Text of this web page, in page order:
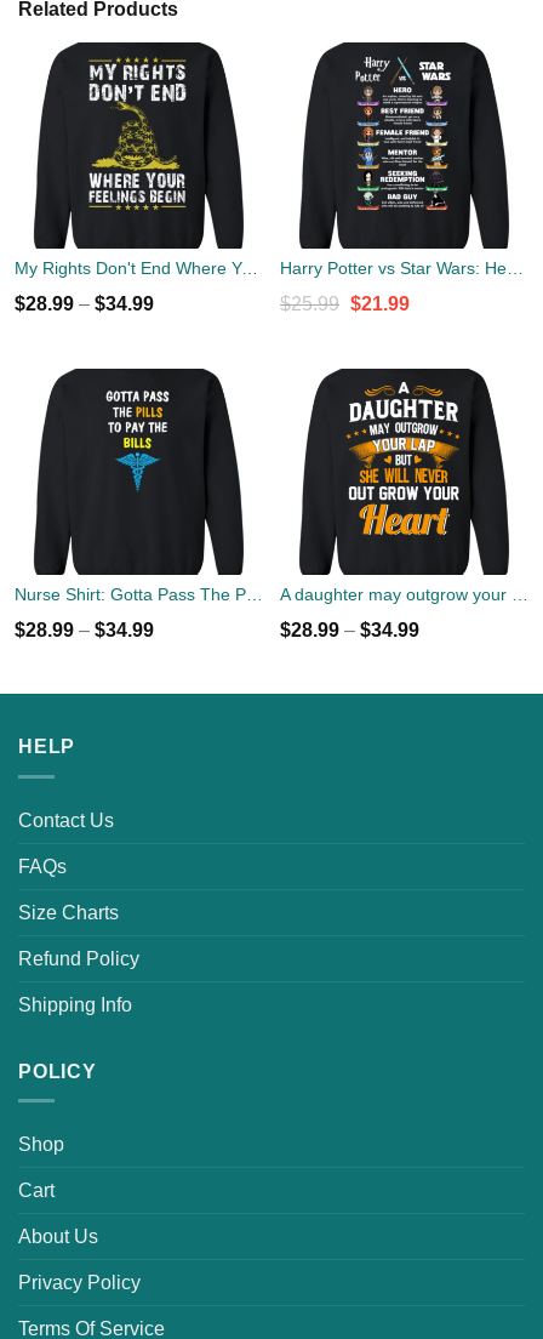
Related Products
My Rights Don't End Where Your Feelings Begin Sweater
$28.99 – $34.99
Harry Potter vs Star Wars: Hero, Best Friend, Female Friend Sweater
$25.99 Original
$25.99.
$21.99Current
$21.99.
$28.99 – $34.99 $28.99 – $34.99
HELP
Contact Us
FAQs
Size Charts
Refund Policy
Shipping Info
POLICY
Shop
Cart
About Us
Privacy Policy
Terms Of Service